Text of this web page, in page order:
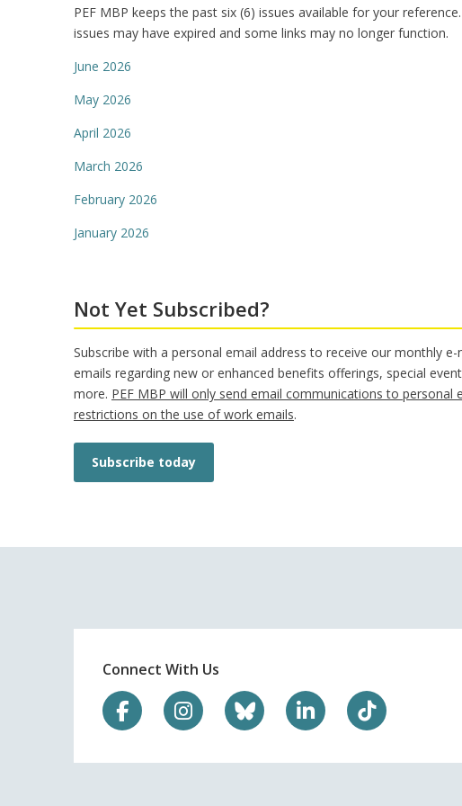
PEF MBP keeps the past six (6) issues available for your
issues may have expired and some links may no longer function.
June 2026
May 2026
April 2026
March 2026
February 2026
January 2026
Not Yet Subscribed?
Subscribe with a personal email address to receive our monthly
emails regarding new or enhanced benefits offerings, special
more. PEF MBP will only send email communications to personal
restrictions on the use of work emails.
Subscribe today
Connect With Us